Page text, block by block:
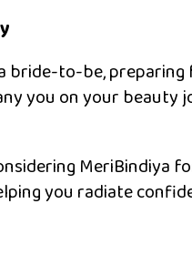
bride-to-be,
you on your beauty
MeriBindiya
you radiate